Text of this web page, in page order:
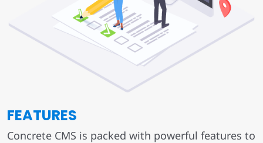
FEATURES
Concrete CMS is packed with powerful features to